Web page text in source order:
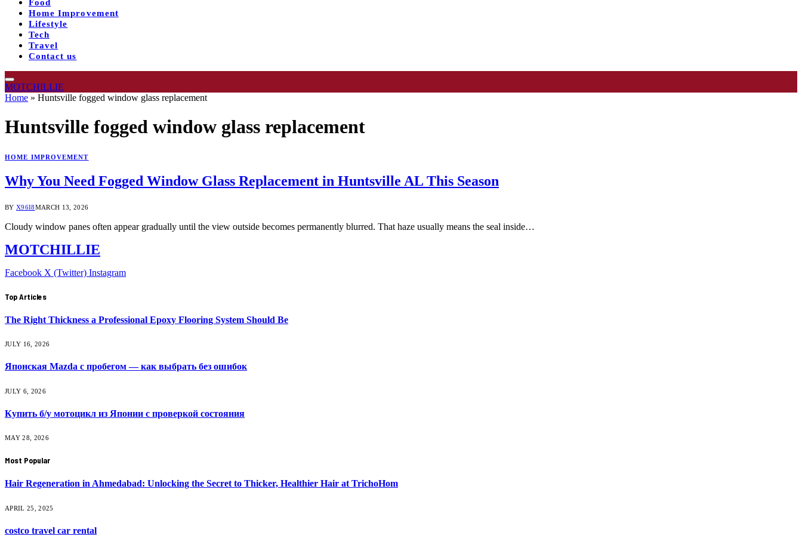
Food
Home Improvement
Lifestyle
Tech
Travel
Contact us
MOTCHILLIE
Home » Huntsville fogged window glass replacement
Huntsville fogged window glass replacement
HOME IMPROVEMENT
Why You Need Fogged Window Glass Replacement in Huntsville AL This Season
BY X96I8MARCH 13, 2026
Cloudy window panes often appear gradually until the view outside becomes permanently blurred. That haze usually means the seal inside…
MOTCHILLIE
Facebook X (Twitter) Instagram
Top Articles
The Right Thickness a Professional Epoxy Flooring System Should Be
JULY 16, 2026
Японская Mazda с пробегом — как выбрать без ошибок
JULY 6, 2026
Купить б/у мотоцикл из Японии с проверкой состояния
MAY 28, 2026
Most Popular
Hair Regeneration in Ahmedabad: Unlocking the Secret to Thicker, Healthier Hair at TrichoHom
APRIL 25, 2025
costco travel car rental